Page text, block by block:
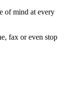
of mind at every
fax or even stop